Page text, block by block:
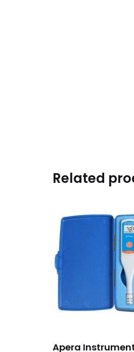
Related
Apera